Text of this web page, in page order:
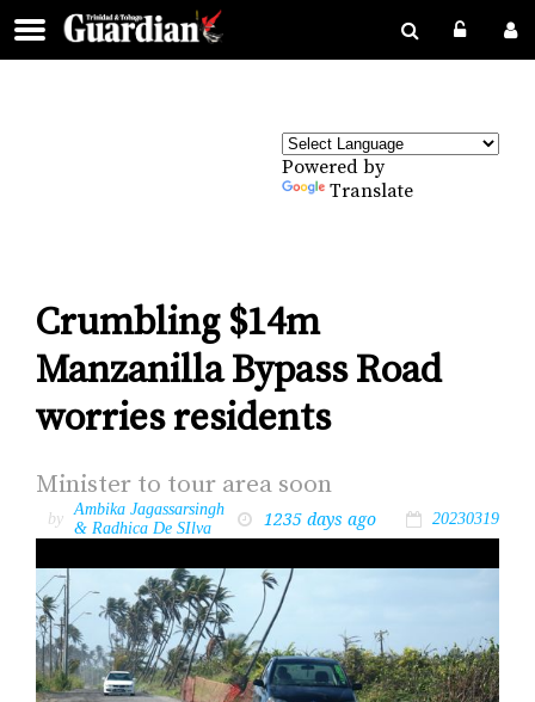
Powered by
Translate
Crumbling $14m
Manzanilla Bypass Road
worries residents
Min­is­ter to tour area soon
by
Ambika Jagassarsingh
& Radhica De SIlva
1235 days ago 20230319